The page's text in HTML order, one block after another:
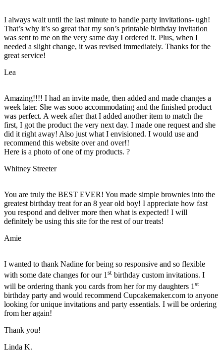
I always wait until the last minute to handle party invitations- ugh!
That’s why it’s so great that my son’s printable birthday invitation
was sent to me on the very same day I ordered it. Plus, when I
needed a slight change, it was revised immediately. Thanks for the
great service!
Lea
Amazing!!!! I had an invite made, then added and made changes a
week later. She was sooo accommodating and the finished product
was perfect. A week after that I added another item to match the
first, I got the product the very next day. I made one request and she
did it right away! Also just what I envisioned. I would use and
recommend this website over and over!!
Here is a photo of one of my products. ?
Whitney Streeter
You are truly the BEST EVER! You made simple brownies into the
greatest birthday treat for an 8 year old boy! I appreciate how fast
you respond and deliver more then what is expected! I will
definitely be using this site for the rest of our treats!
Amie
I wanted to thank Nadine for being so responsive and so flexible
with some date changes for our 1st birthday custom invitations. I
will be ordering thank you cards from her for my daughters 1 st
birthday party and would recommend Cupcakemaker.com to anyone
looking for unique invitations and party essentials. I will be ordering
from her again!
Thank you!
Linda K.